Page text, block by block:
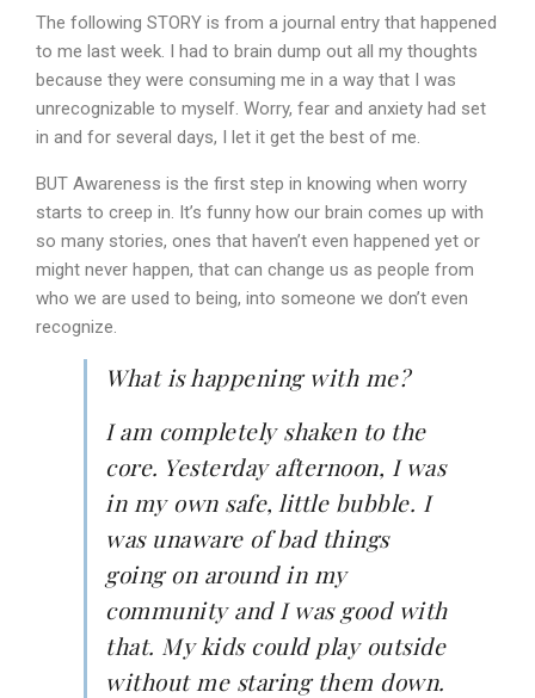
The following STORY is from a journal entry that happened
to me last week. I had to brain dump out all my thoughts
because they were consuming me in a way that I was
unrecognizable to myself. Worry, fear and anxiety had set
in and for several days, I let it get the best of me.
BUT Awareness is the first step in knowing when worry
starts to creep in. It’s funny how our brain comes up with
so many stories, ones that haven’t even happened yet or
might never happen, that can change us as people from
who we are used to being, into someone we don’t even
recognize.
What is happening with me?
I am completely shaken to the
core. Yesterday afternoon, I was
in my own safe, little bubble. I
was unaware of bad things
going on around in my
community and I was good with
that. My kids could play outside
without me staring them down.